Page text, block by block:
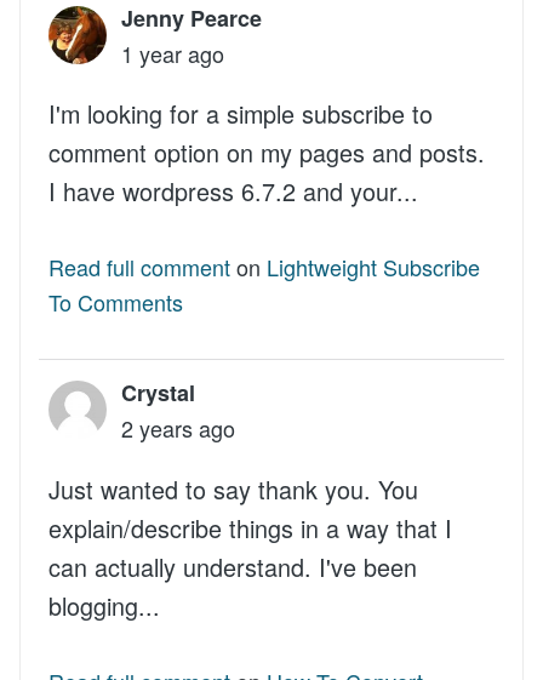
Jenny Pearce
1 year ago
I'm looking for a simple subscribe to
comment option on my pages and posts.
I have wordpress 6.7.2 and your...
Read full commenton Lightweight Subscribe
To Comments
Crystal
2 years ago
Just wanted to say thank you. You
explain/describe things in a way that I
can actually understand. I've been
blogging...